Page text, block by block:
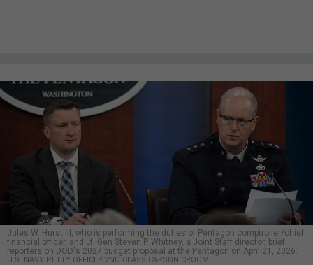
Jules W. Hurst III, who is performing the duties of Pentagon comptroller/chief
financial officer, and Lt. Gen Steven P. Whitney, a Joint Staff director, brief
reporters on DOD's 2027 budget proposal at the Pentagon on April 21, 2026.
U.S. NAVY PETTY OFFICER 2ND CLASS CARSON CROOM